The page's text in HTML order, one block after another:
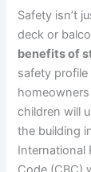
Safety isn’t
deck or
benefits of
safety
children will
the building
International